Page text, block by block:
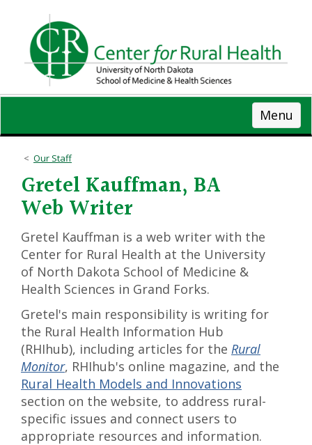
content
Menu
Our Staff
Gretel Kauffman, BA
Web Writer
Gretel Kauffman is a web writer with the
Center for Rural Health at the University
of North Dakota School of Medicine &
Health Sciences in Grand Forks.
Gretel's main responsibility is writing for
the Rural Health Information Hub
(RHIhub), including articles for the Rural
Monitor, RHIhub's online magazine, and the
Rural Health Models and Innovations
section on the website, to address rural-
specific issues and connect users to
appropriate resources and information.